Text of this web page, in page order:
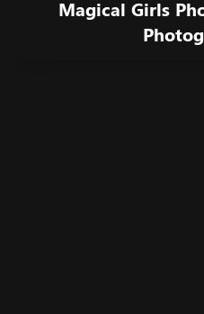
Magical Girls